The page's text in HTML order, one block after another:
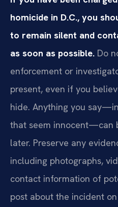
homicide in D.C., you
to remain silent and
as soon as possible. Do
enforcement or
present, even if you
hide. Anything you
that seem innocent—can
later. Preserve any
including photographs,
contact information of
post about the incident